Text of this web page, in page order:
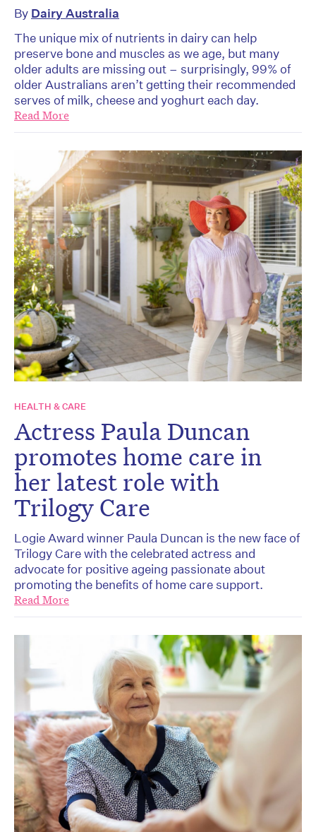
By Dairy Australia
The unique mix of nutrients in dairy can help
preserve bone and muscles as we age, but many
older adults are missing out – surprisingly, 99% of
older Australians aren’t getting their recommended
serves of milk, cheese and yoghurt each day.
Read More
HEALTH & CARE
Actress Paula Duncan
promotes home care in
her latest role with
Trilogy Care
Logie Award winner Paula Duncan is the new face of
Trilogy Care with the celebrated actress and
advocate for positive ageing passionate about
promoting the benefits of home care support.
Read More